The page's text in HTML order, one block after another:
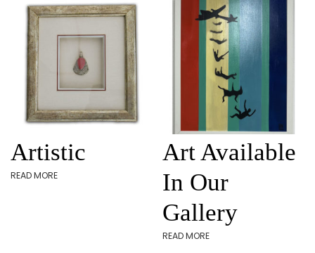
Artistic
READ MORE
Art Available
In Our
Gallery
READ MORE